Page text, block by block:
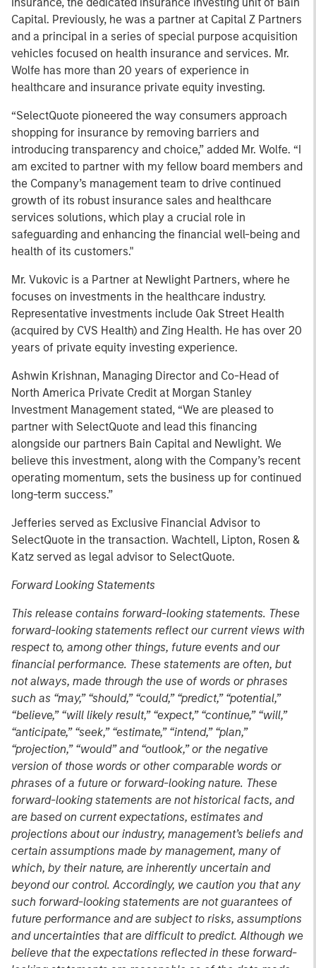
Capital. Previously, he was a partner at Capital Z Partners
and a principal in a series of special purpose acquisition
vehicles focused on health insurance and services. Mr.
Wolfe has more than 20 years of experience in
healthcare and insurance private equity investing.
“SelectQuote pioneered the way consumers approach
shopping for insurance by removing barriers and
introducing transparency and choice,” added Mr. Wolfe. “I
am excited to partner with my fellow board members and
the Company’s management team to drive continued
growth of its robust insurance sales and healthcare
services solutions, which play a crucial role in
safeguarding and enhancing the financial well-being and
health of its customers."
Mr. Vukovic is a Partner at Newlight Partners, where he
focuses on investments in the healthcare industry.
Representative investments include Oak Street Health
(acquired by CVS Health) and Zing Health. He has over 20
years of private equity investing experience.
Ashwin Krishnan, Managing Director and Co-Head of
North America Private Credit at Morgan Stanley
Investment Management stated, “We are pleased to
partner with SelectQuote and lead this financing
alongside our partners Bain Capital and Newlight. We
believe this investment, along with the Company’s recent
operating momentum, sets the business up for continued
long-term success.”
Jefferies served as Exclusive Financial Advisor to
SelectQuote in the transaction. Wachtell, Lipton, Rosen &
Katz served as legal advisor to SelectQuote.
Forward Looking Statements
This release contains forward-looking statements. These
forward-looking statements reflect our current views with
respect to, among other things, future events and our
financial performance. These statements are often, but
not always, made through the use of words or phrases
such as “may,” “should,” “could,” “predict,” “potential,”
“believe,” “will likely result,” “expect,” “continue,” “will,”
“anticipate,” “seek,” “estimate,” “intend,” “plan,”
“projection,” “would” and “outlook,” or the negative
version of those words or other comparable words or
phrases of a future or forward-looking nature. These
forward-looking statements are not historical facts, and
are based on current expectations, estimates and
projections about our industry, management’s beliefs and
certain assumptions made by management, many of
which, by their nature, are inherently uncertain and
beyond our control. Accordingly, we caution you that any
such forward-looking statements are not guarantees of
future performance and are subject to risks, assumptions
and uncertainties that are difficult to predict. Although we
believe that the expectations reflected in these forward-